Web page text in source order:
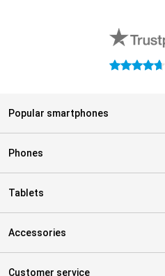
4.7 stars
Popular smartphones
Phones
Tablets
Accessories
Customer service